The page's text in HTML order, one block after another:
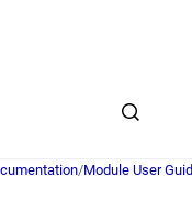
/Module User